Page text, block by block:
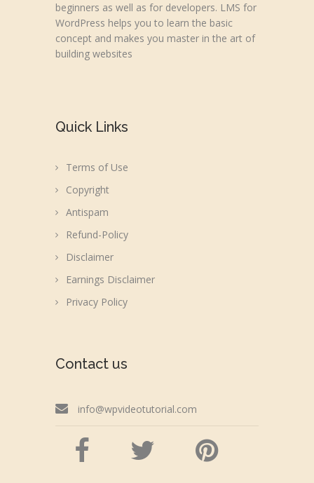
beginners as well as for developers. LMS for
WordPress helps you to learn the basic
concept and makes you master in the art of
building websites
Quick Links
Terms of Use
Copyright
Antispam
Refund-Policy
Disclaimer
Earnings Disclaimer
Privacy Policy
Contact us
info@wpvideotutorial.com